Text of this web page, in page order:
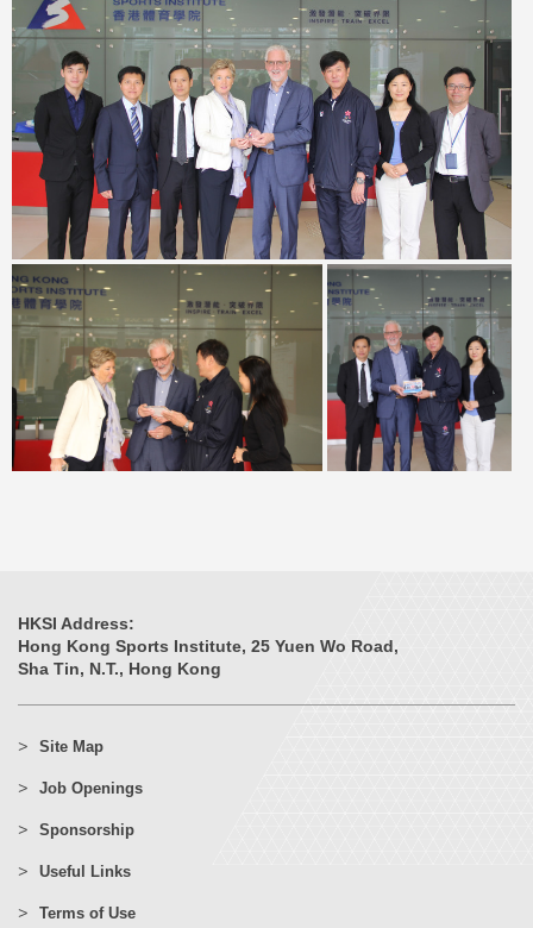
HKSI Address:
Hong Kong Sports Institute, 25 Yuen Wo Road,
Sha Tin, N.T., Hong Kong
Site Map
Job Openings
Sponsorship
Useful Links
Terms of Use